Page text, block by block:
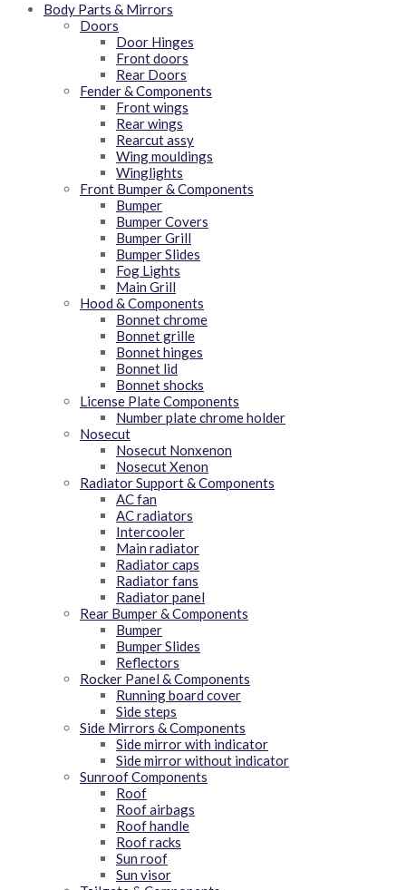
Body Parts & Mirrors
Doors
Door Hinges
Front doors
Rear Doors
Fender & Components
Front wings
Rear wings
Rearcut assy
Wing mouldings
Winglights
Front Bumper & Components
Bumper
Bumper Covers
Bumper Grill
Bumper Slides
Fog Lights
Main Grill
Hood & Components
Bonnet chrome
Bonnet grille
Bonnet hinges
Bonnet lid
Bonnet shocks
License Plate Components
Number plate chrome holder
Nosecut
Nosecut Nonxenon
Nosecut Xenon
Radiator Support & Components
AC fan
AC radiators
Intercooler
Main radiator
Radiator caps
Radiator fans
Radiator panel
Rear Bumper & Components
Bumper
Bumper Slides
Reflectors
Rocker Panel & Components
Running board cover
Side steps
Side Mirrors & Components
Side mirror with indicator
Side mirror without indicator
Sunroof Components
Roof
Roof airbags
Roof handle
Roof racks
Sun roof
Sun visor